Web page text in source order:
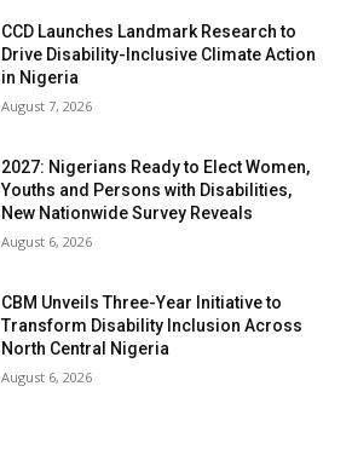
CCD Launches Landmark Research to
Drive Disability-Inclusive Climate Action
in Nigeria
August 7, 2026
2027: Nigerians Ready to Elect Women,
Youths and Persons with Disabilities,
New Nationwide Survey Reveals
August 6, 2026
CBM Unveils Three-Year Initiative to
Transform Disability Inclusion Across
North Central Nigeria
August 6, 2026